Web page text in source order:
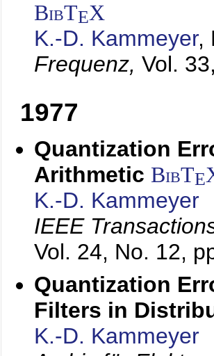
BibTEX
K.-D. Kammeyer,
Frequenz, Vol.
1977
Quantization
Arithmetic BibTE
K.-D. Kammeyer
IEEE
Vol. 24, No. 12,
Quantization
Filters in
K.-D. Kammeyer